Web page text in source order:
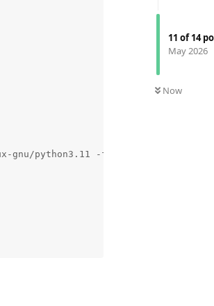
11 of14
May 2026
Now
gnu/python3.11 -fno-strict-